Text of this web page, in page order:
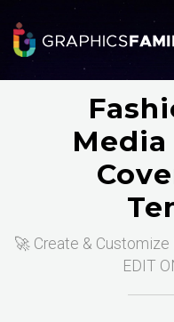
🚀 Create & Customize
EDIT